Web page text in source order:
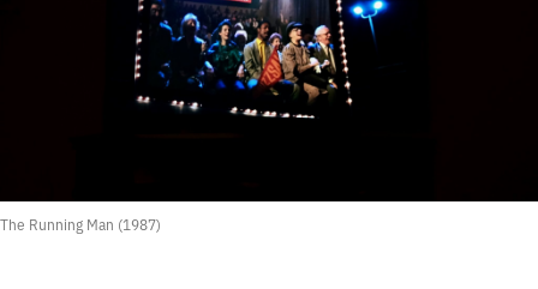
The Running Man (1987)